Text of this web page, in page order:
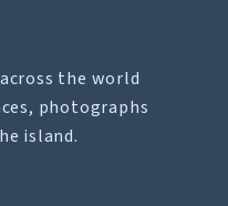
the world
photographs
island.